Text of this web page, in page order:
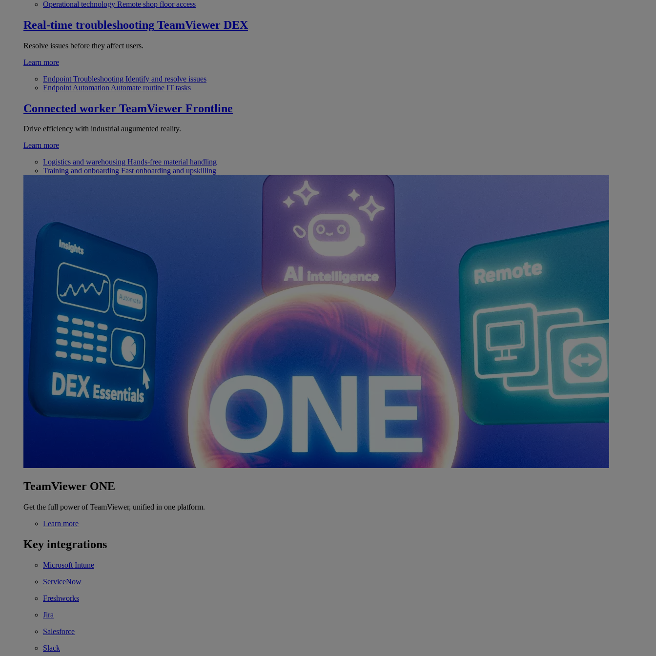
Operational technology Remote shop floor access
Real-time troubleshooting TeamViewer DEX
Resolve issues before they affect users.
Learn more
Endpoint Troubleshooting Identify and resolve issues
Endpoint Automation Automate routine IT tasks
Connected worker TeamViewer Frontline
Drive efficiency with industrial augumented reality.
Learn more
Logistics and warehousing Hands-free material handling
Training and onboarding Fast onboarding and upskilling
TeamViewer ONE
Get the full power of TeamViewer, unified in one platform.
Learn more
Key integrations
Microsoft Intune
ServiceNow
Freshworks
Jira
Salesforce
Slack